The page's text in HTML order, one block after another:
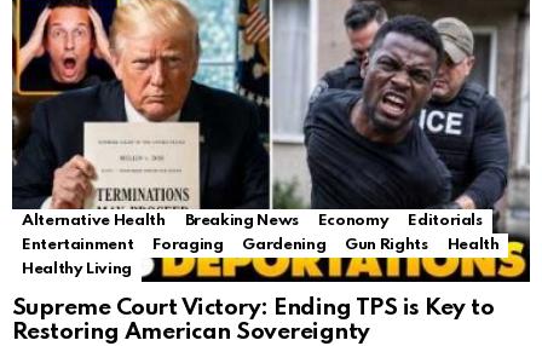
Alternative Health Breaking News Economy
Editorials
Entertainment
Foraging Gardening Gun Rights
Health
Healthy Living
Supreme Court Victory: Ending TPS is Key to
Restoring American Sovereignty